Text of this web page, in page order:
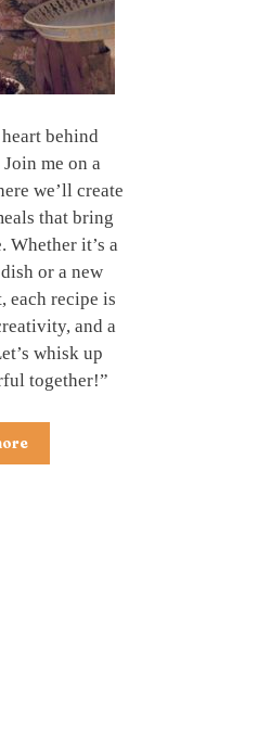
behind
me on a
we’ll create
that bring
it’s a
or a new
each recipe is
and a
whisk up
together!”